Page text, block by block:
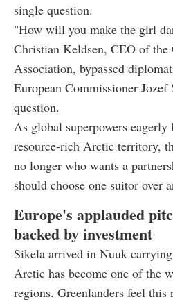
single question.
"How will you make the girl
Christian Keldsen, CEO of the
Association, bypassed
European Commissioner
question.
As global superpowers
resource-rich Arctic territory,
no longer who wants a
should choose one suitor over
Europe's applauded
backed by investment
Sikela arrived in Nuuk
Arctic has become one of the
regions. Greenlanders feel